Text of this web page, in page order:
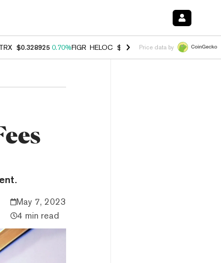
$0.328925 0.70%FIGR_HELOC $1.007 -2.70%HYPE $54.74 -
Price data by
May 7, 2023
4 min read